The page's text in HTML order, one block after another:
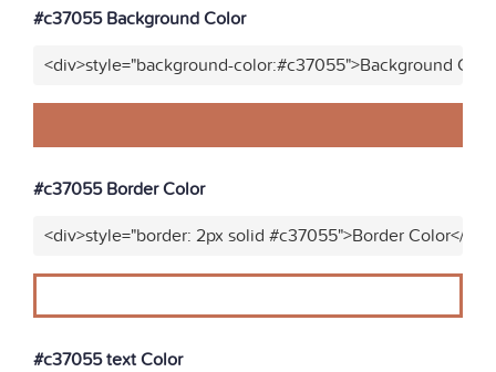
#c37055 Background Color
<div>style="background-color:#c37055">Background
#c37055 Border Color
<div>style="border: 2px solid #c37055">Border Color</
#c37055 text Color